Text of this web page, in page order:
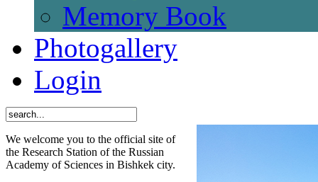
Memory Book
Photogallery
Login
We welcome you to the official site of
the Research Station of the Russian
Academy of Sciences in Bishkek city.